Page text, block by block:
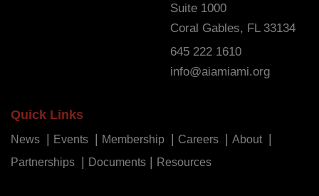
Suite 1000
Coral Gables, FL 33134
645 222 1610
info@aiamiami.org
Quick Links
News Events Membership Careers
About
Partnerships
Documents Resources